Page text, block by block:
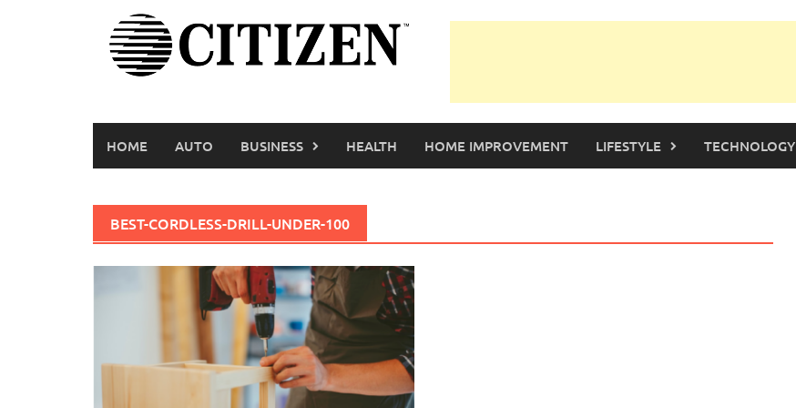
HOME AUTO BUSINESS HEALTH HOME IMPROVEMENT LIFESTYLE TECHNOLOGY
BEST-CORDLESS-DRILL-UNDER-100